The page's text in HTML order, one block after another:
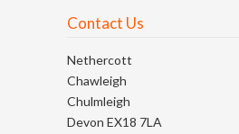
Contact Us
Nethercott
Chawleigh
Chulmleigh
Devon EX18 7LA